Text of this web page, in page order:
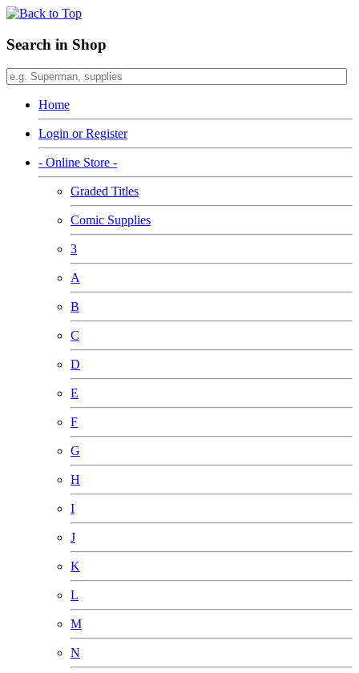
Search in Shop
Home
Login or Register
- Online Store -
Graded Titles
Comic Supplies
3
A
B
C
D
E
F
G
H
I
J
K
L
M
N